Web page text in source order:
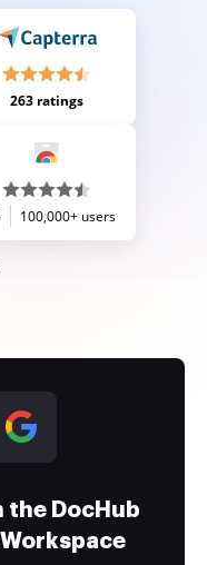
263 ratings
100,000+ users
the DocHub